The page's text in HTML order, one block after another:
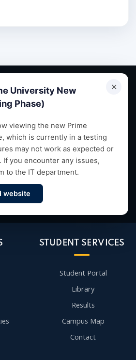
✕
University New
Phase)
viewing the new Prime
which is currently in a testing
may not work as expected or
If you encounter any issues,
to the IT department.
website
leaders through quality education,
campus life since 1993.
Contact Us
STUDENT SERVICES
Student Portal
Library
Results
Campus Map
Contact